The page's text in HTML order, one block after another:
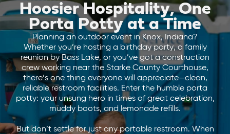
Hoosier Hospitality, One
Porta Potty at a Time
Planning an outdoor event in Knox, Indiana?
Whether you’re hosting a birthday party, a family
reunion by Bass Lake, or you’ve got a construction
crew working near the Starke County Courthouse,
there’s one thing everyone will appreciate—clean,
reliable restroom facilities. Enter the humble porta
potty: your unsung hero in times of great celebration,
muddy boots, and lemonade refills.
But don’t settle for just any portable restroom. When